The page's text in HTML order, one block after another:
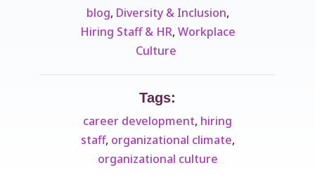
blog, Diversity & Inclusion,
Hiring Staff & HR, Workplace
Culture ​
Tags:
career development, hiring
staff, organizational climate,
organizational culture